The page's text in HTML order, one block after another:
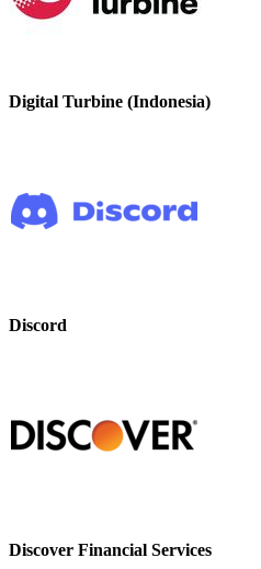
Digital Turbine (Indonesia)
Discord
Discover Financial Services